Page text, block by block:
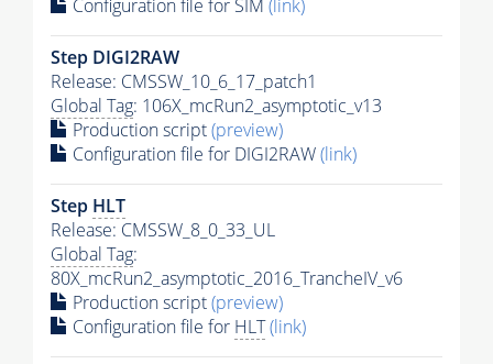
Configuration file for SIM (link)
Step DIGI2RAW
Release: CMSSW_10_6_17_patch1
Global Tag: 106X_mcRun2_asymptotic_v13
Production script(preview)
Configuration file for DIGI2RAW(link)
Step HLT
Release: CMSSW_8_0_33_UL
Global Tag:
80X_mcRun2_asymptotic_2016_TrancheIV_v6
Production script(preview)
Configuration file for HLT(link)